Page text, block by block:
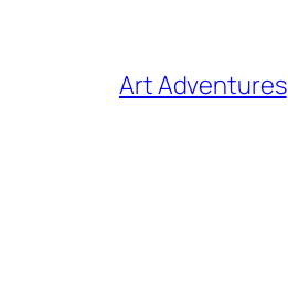
Art Adventures